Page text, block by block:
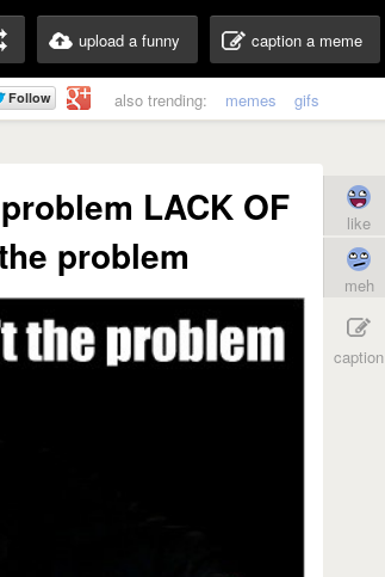
upload a funny caption a meme
also trending: memes gifs
LACK OF
problem
like
meh
caption